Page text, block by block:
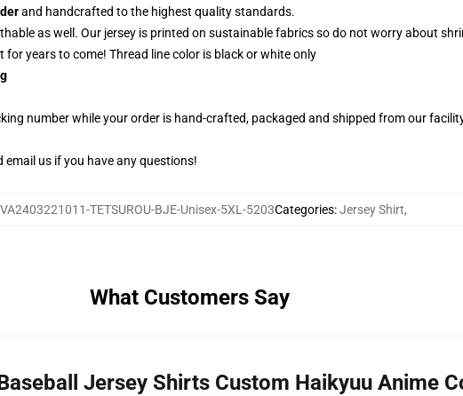
and handcrafted to the highest quality standards.
as well. Our jersey is printed on sustainable fabrics so do not worry about
years to come! Thread line color is black or white only
number while your order is hand-crafted, packaged and shipped from our
email us if you have any questions!
VA2403221011-TETSUROU-BJE-Unisex-5XL-5203Categories:Jersey Shirt,
What Customers Say
Jersey Shirts Custom Haikyuu Anime